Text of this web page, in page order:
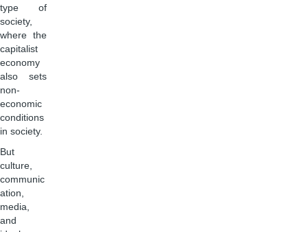
type of
society,
where the
capitalist
economy
also sets
non-
economic
conditions
in society.
But
culture,
communic
ation,
media,
and